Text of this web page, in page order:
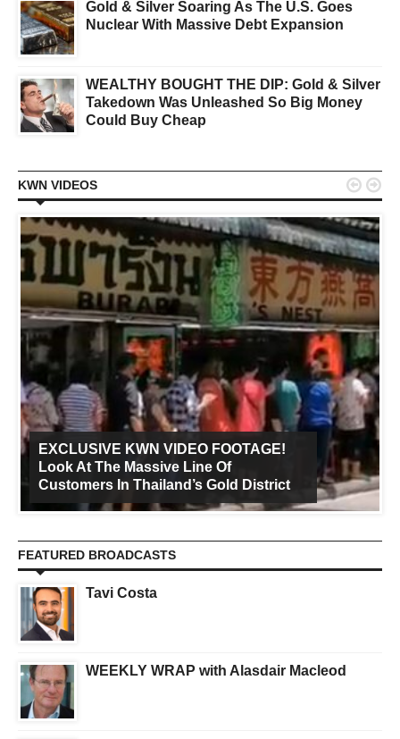
Gold & Silver Soaring As The U.S. Goes
Nuclear With Massive Debt Expansion
WEALTHY BOUGHT THE DIP: Gold & Silver
Takedown Was Unleashed So Big Money
Could Buy Cheap
KWN VIDEOS
EXCLUSIVE KWN VIDEO FOOTAGE!
Look At The Massive Line Of
Customers In Thailand’s Gold District
 
FEATURED BROADCASTS
Tavi Costa
WEEKLY WRAP with Alasdair Macleod